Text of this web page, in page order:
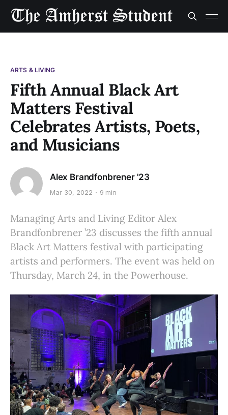
ARTS & LIVING
Fifth Annual Black Art
Matters Festival
Celebrates Artists, Poets,
and Musicians
Alex Brandfonbrener '23
Mar 30, 2022 9 min
Managing Arts and Living Editor Alex
Brandfonbrener ’23 discusses the fifth annual
Black Art Matters festival with participating
artists and performers. The event was held on
Thursday, March 24, in the Powerhouse.